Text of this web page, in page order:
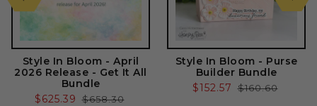
Style In Bloom - April
2026 Release - Get It All
Bundle
Sale
$625.39 Regular
$658.30
Style In Bloom - Purse
Builder Bundle
Sale
$152.57 Regular
$160.60